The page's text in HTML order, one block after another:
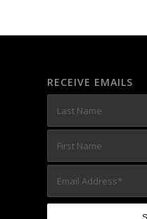
RECEIVE EMAILS